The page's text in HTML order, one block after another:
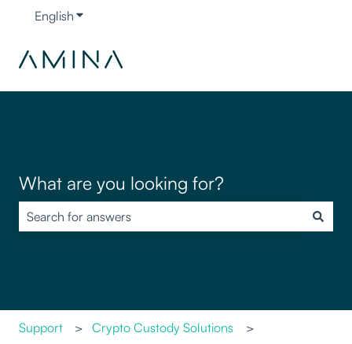
English Show submenu for translations
What are you looking for?
Support Crypto Custody Solutions